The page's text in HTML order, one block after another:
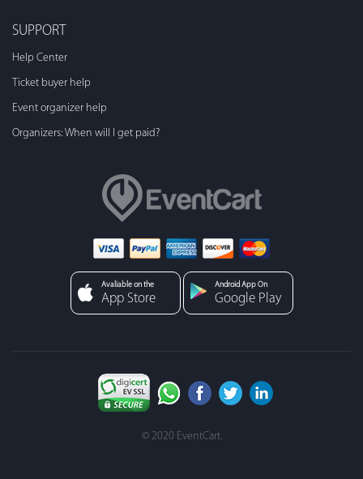
SUPPORT
Help Center
Ticket buyer help
Event organizer help
Organizers: When will I get paid?
Avaliable on the
App Store
Android App On
Google Play
© 2020 EventCart.